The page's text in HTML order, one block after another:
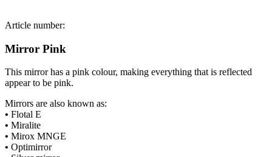
Article number:
Mirror Pink
This mirror has a pink colour, making everything that is reflected
appear to be pink.
Mirrors are also known as:
• Flotal E
• Miralite
• Mirox MNGE
• Optimirror